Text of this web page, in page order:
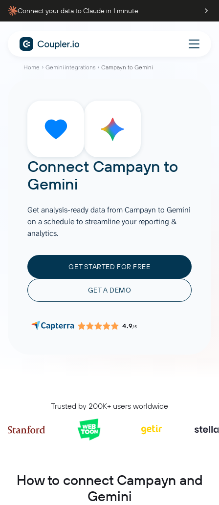
Connect your data to Claude in 1 minute
Home Gemini integrations Campayn to Gemini
Connect Campayn to
Gemini
Get analysis-ready data from Campayn to Gemini
on a schedule to streamline your reporting &
analytics.
GET STARTED FOR FREE
GET A DEMO
4.9/5
Trusted by 200K+ users worldwide
How to connect Campayn and
Gemini